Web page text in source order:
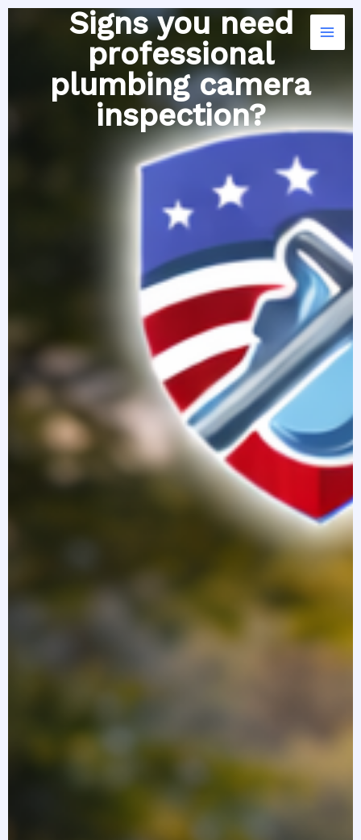
Skip
Signs you need
professional
plumbing camera
inspection?